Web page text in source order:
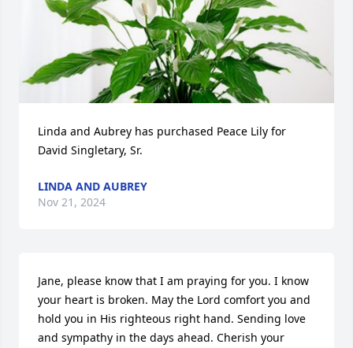
Linda and Aubrey has purchased Peace Lily for
David Singletary, Sr.
LINDA AND AUBREY
Nov 21, 2024
Jane, please know that I am praying for you. I know
your heart is broken. May the Lord comfort you and
hold you in His righteous right hand. Sending love
and sympathy in the days ahead. Cherish your